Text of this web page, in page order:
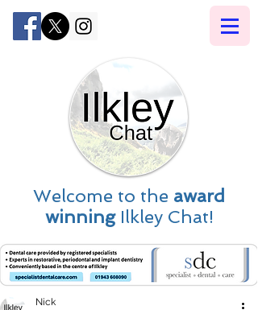
Welcome to the award
winningIlkley Chat!
Nick